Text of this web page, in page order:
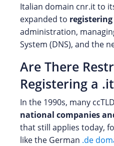
Italian domain cnr.it to
expanded to registering
administration,
System (DNS), and the
Are There
Registering a
In the 1990s, many
national companies
that still applies today,
like the German .de